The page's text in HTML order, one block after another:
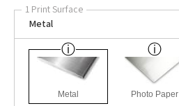
1 Print Surface
Metal
Metal Photo Paper